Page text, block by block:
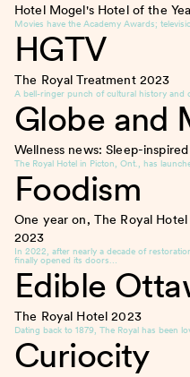
Hotel Mogel's Hotel of the
Movies have the Academy Awards;
HGTV
The Royal Treatment 2023
A bell-ringer punch of cultural history and
Globe and
Wellness news: Sleep-
The Royal Hotel in Picton, Ont., has
Foodism
One year on, The Royal
2023
In 2022, after nearly a decade of
finally opened its doors…
Edible
The Royal Hotel2023
Dating back to 1879, The Royal has been
Curiocity